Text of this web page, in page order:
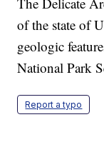
of the state of
geologic
National Park
Report a typo